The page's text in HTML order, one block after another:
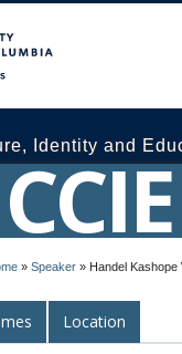
Identity and
CCIE
» Speaker » Handel Kashope
Location